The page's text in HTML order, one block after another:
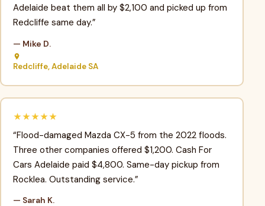
Adelaide beat them all by $2,100 and picked up from
Redcliffe same day.”
— Mike D.
Redcliffe, Adelaide SA
★★★★★
“Flood-damaged Mazda CX-5 from the 2022 floods.
Three other companies offered $1,200. Cash For
Cars Adelaide paid $4,800. Same-day pickup from
Rocklea. Outstanding service.”
— Sarah K.